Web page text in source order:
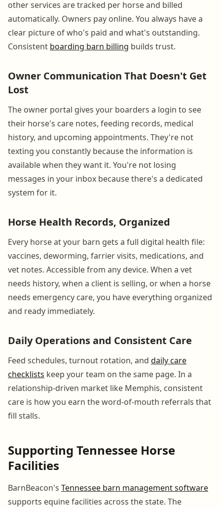
other services are tracked per horse and billed
automatically. Owners pay online. You always have a
clear picture of who's paid and what's outstanding.
Consistent boarding barn billing builds trust.
Owner Communication That Doesn't Get
Lost
The owner portal gives your boarders a login to see
their horse's care notes, feeding records, medical
history, and upcoming appointments. They're not
texting you constantly because the information is
available when they want it. You're not losing
messages in your inbox because there's a dedicated
system for it.
Horse Health Records, Organized
Every horse at your barn gets a full digital health file:
vaccines, deworming, farrier visits, medications, and
vet notes. Accessible from any device. When a vet
needs history, when a client is selling, or when a horse
needs emergency care, you have everything organized
and ready immediately.
Daily Operations and Consistent Care
Feed schedules, turnout rotation, and daily care
checklists keep your team on the same page. In a
relationship-driven market like Memphis, consistent
care is how you earn the word-of-mouth referrals that
fill stalls.
Supporting Tennessee Horse
Facilities
BarnBeacon's Tennessee barn management software
supports equine facilities across the state. The